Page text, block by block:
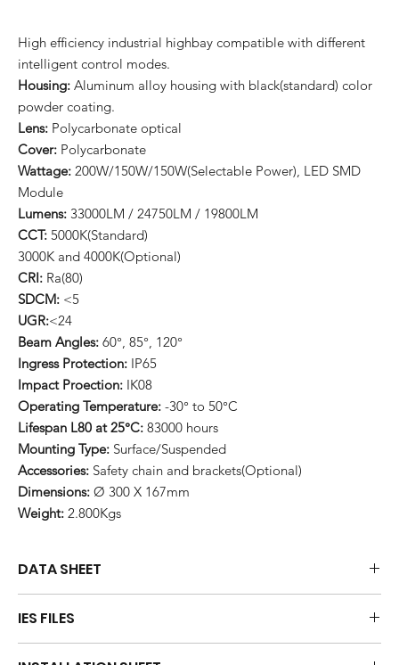
High efficiency industrial highbay compatible with different
intelligent control modes.
Housing: Aluminum alloy housing with black(standard) color
powder coating.
Lens: Polycarbonate optical
Cover: Polycarbonate
Wattage: 200W/150W/150W(Selectable Power), LED SMD
Module
Lumens: 33000LM / 24750LM / 19800LM
CCT: 5000K(Standard)
3000K and 4000K(Optional)
CRI: Ra(80)
SDCM: <5
UGR:<24
Beam Angles: 60°, 85°, 120°
Ingress Protection: IP65
Impact Proection: IK08
Operating Temperature: -30° to 50°C
Lifespan L80 at 25°C: 83000 hours
Mounting Type: Surface/Suspended
Accessories: Safety chain and brackets(Optional)
Dimensions: Ø 300 X 167mm
Weight: 2.800Kgs
DATA SHEET
IES FILES